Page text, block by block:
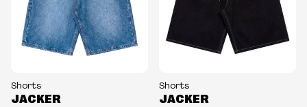
Shorts
JACKER
Shorts
JACKER